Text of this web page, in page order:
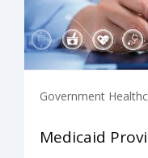
Government
Medicaid